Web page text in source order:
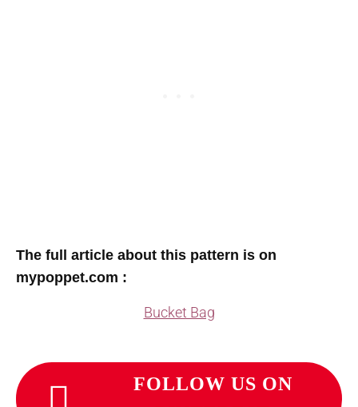
The full article about this pattern is on
mypoppet.com :
Bucket Bag
FOLLOW US ON